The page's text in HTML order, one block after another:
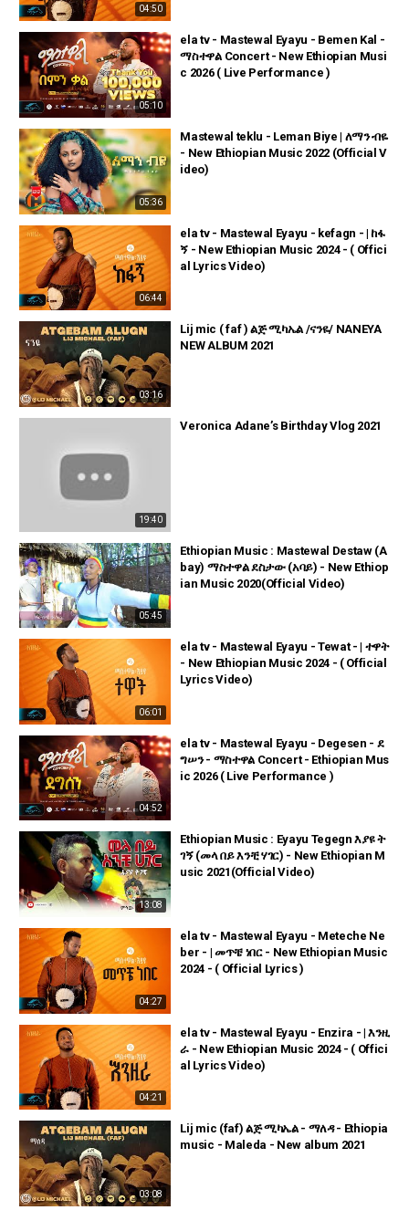
04:50
05:10
ela tv - Mastewal Eyayu - Bemen Kal -
ማስተዋል Concert - New Ethiopian Musi
c 2026 ( Live Performance )
05:36
Mastewal teklu - Leman Biye | ለማን ብዬ
- New Ethiopian Music 2022 (Official V
ideo)
06:44
ela tv - Mastewal Eyayu - kefagn - | ከፋ
ኝ - New Ethiopian Music 2024 - ( Offici
al Lyrics Video)
03:16
Lij mic ( faf ) ልጅ ሚካኤል /ናንዬ/ NANEYA
NEW ALBUM 2021
19:40
Veronica Adane’s Birthday Vlog 2021
05:45
Ethiopian Music : Mastewal Destaw (A
bay) ማስተዋል ደስታው (አባይ) - New Ethiop
ian Music 2020(Official Video)
06:01
ela tv - Mastewal Eyayu - Tewat - | ተዋት
- New Ethiopian Music 2024 - ( Official
Lyrics Video)
04:52
ela tv - Mastewal Eyayu - Degesen - ደ
ግሠን - ማስተዋል Concert - Ethiopian Mus
ic 2026 ( Live Performance )
13:08
Ethiopian Music : Eyayu Tegegn እያዩ ት
ገኝ (መላ በይ እንቺ ሃገር) - New Ethiopian M
usic 2021(Official Video)
04:27
ela tv - Mastewal Eyayu - Meteche Ne
ber - | መጥቼ ነበር - New Ethiopian Music
2024 - ( Official Lyrics )
04:21
ela tv - Mastewal Eyayu - Enzira - | እንዚ
ራ - New Ethiopian Music 2024 - ( Offici
al Lyrics Video)
03:08
Lij mic (faf) ልጅ ሚካኤል - ማለዳ - Ethiopia
music - Maleda - New album 2021